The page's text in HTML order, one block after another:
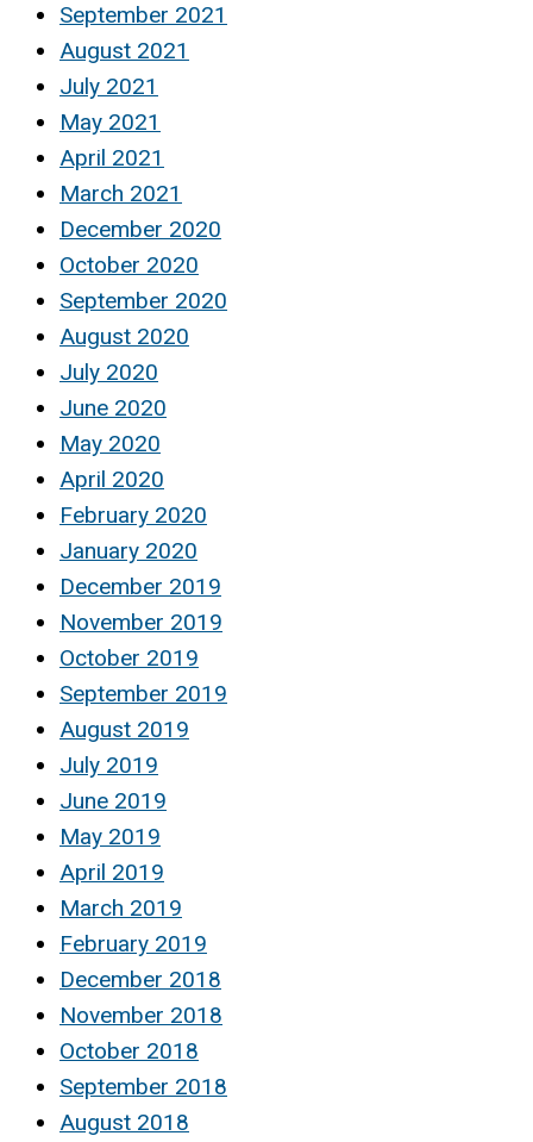
September 2021
August 2021
July 2021
May 2021
April 2021
March 2021
December 2020
October 2020
September 2020
August 2020
July 2020
June 2020
May 2020
April 2020
February 2020
January 2020
December 2019
November 2019
October 2019
September 2019
August 2019
July 2019
June 2019
May 2019
April 2019
March 2019
February 2019
December 2018
November 2018
October 2018
September 2018
August 2018